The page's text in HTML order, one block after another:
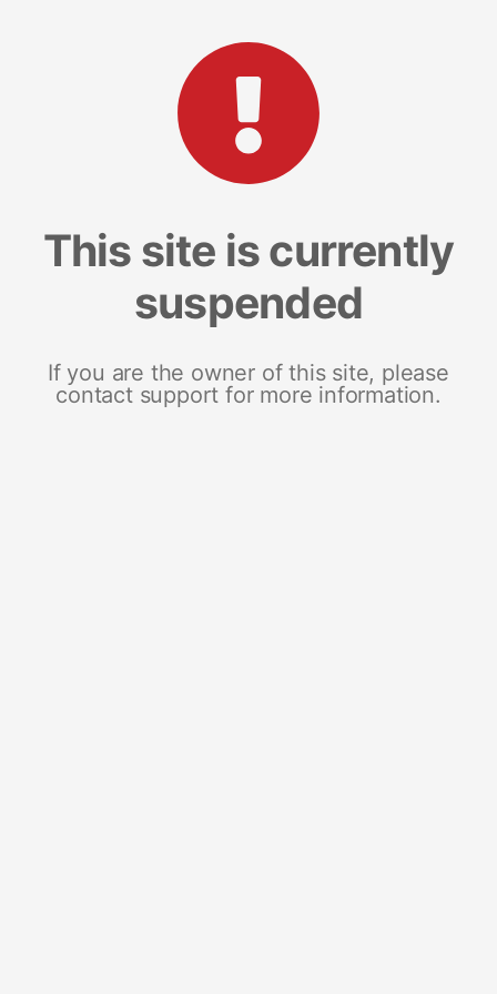
This site is currently
suspended
If you are the owner of this site, please
contact support for more information.